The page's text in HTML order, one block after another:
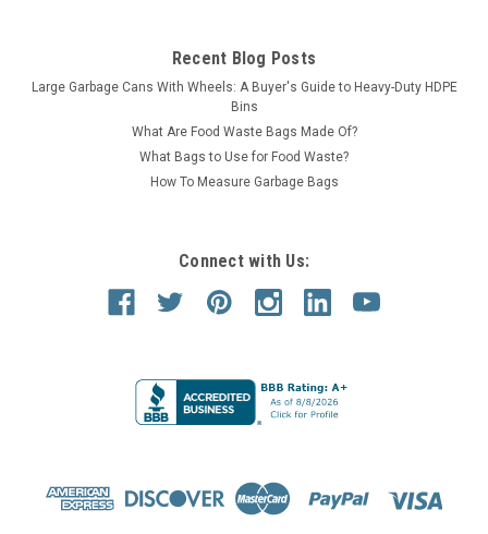
Recent Blog Posts
Large Garbage Cans With Wheels: A Buyer's Guide to Heavy-Duty HDPE
Bins
What Are Food Waste Bags Made Of?
What Bags to Use for Food Waste?
How To Measure Garbage Bags
Connect with Us: